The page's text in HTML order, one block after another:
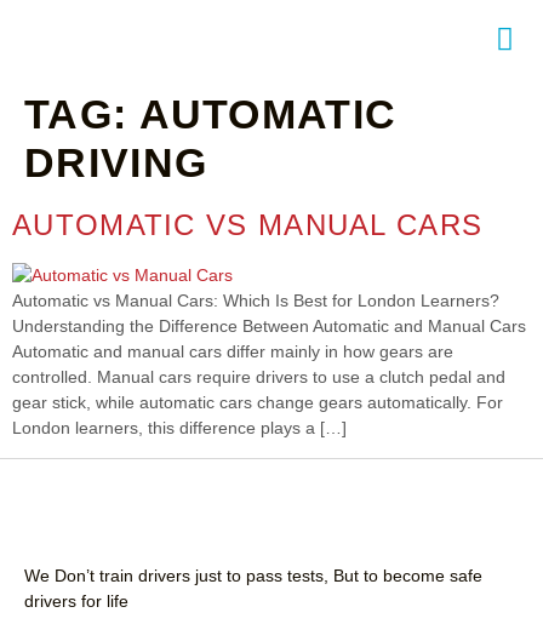
TAG: AUTOMATIC
DRIVING
AUTOMATIC VS MANUAL CARS
Automatic vs Manual Cars: Which Is Best for London Learners?
Understanding the Difference Between Automatic and Manual Cars
Automatic and manual cars differ mainly in how gears are
controlled. Manual cars require drivers to use a clutch pedal and
gear stick, while automatic cars change gears automatically. For
London learners, this difference plays a […]
We Don’t train drivers just to pass tests, But to become safe
drivers for life